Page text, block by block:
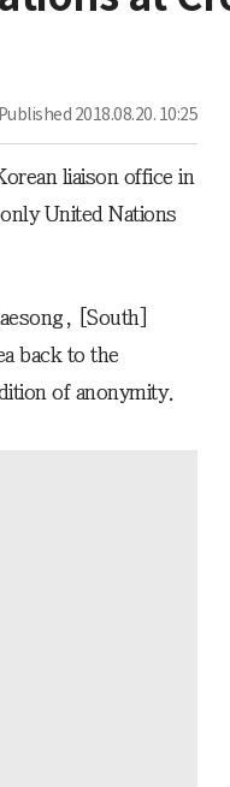
Published 2018.08.20. 10:25
liaison office in
United Nations
[South]
back to the
of anonymity.